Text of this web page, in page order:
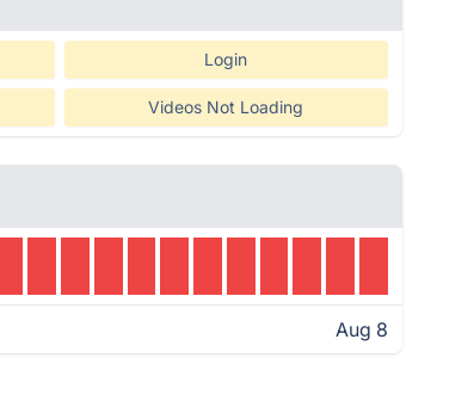
Login
Videos Not Loading
Aug 8